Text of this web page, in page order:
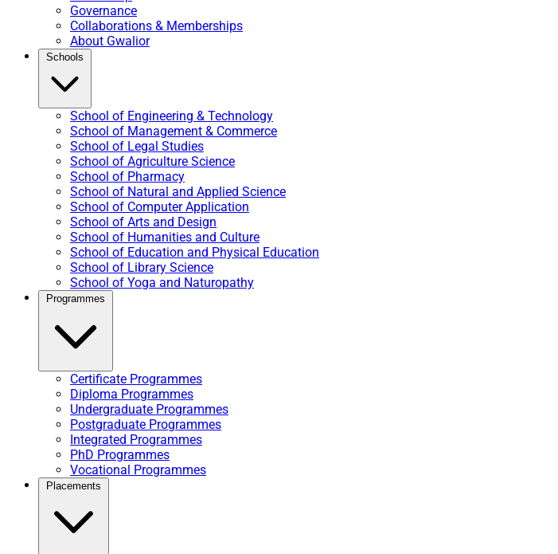
Governance
Collaborations & Memberships
About Gwalior
Schools
School of Engineering & Technology
School of Management & Commerce
School of Legal Studies
School of Agriculture Science
School of Pharmacy
School of Natural and Applied Science
School of Computer Application
School of Arts and Design
School of Humanities and Culture
School of Education and Physical Education
School of Library Science
School of Yoga and Naturopathy
Programmes
Certificate Programmes
Diploma Programmes
Undergraduate Programmes
Postgraduate Programmes
Integrated Programmes
PhD Programmes
Vocational Programmes
Placements